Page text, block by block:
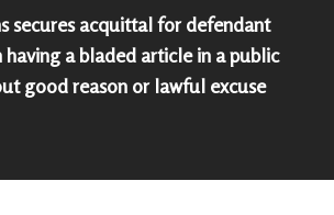
secures acquittal for defendant
having a bladed article in a public
good reason or lawful excuse